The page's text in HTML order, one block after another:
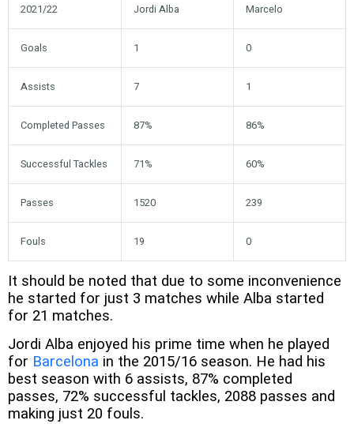
2021/22 Jordi Alba Marcelo
Goals 1 0
Assists 7 1
Completed Passes 87% 86%
Successful Tackles 71% 60%
Passes 1520 239
Fouls 19 0
It should be noted that due to some inconvenience
he started for just 3 matches while Alba started
for 21 matches.
Jordi Alba enjoyed his prime time when he played
for Barcelona in the 2015/16 season. He had his
best season with 6 assists, 87% completed
passes, 72% successful tackles, 2088 passes and
making just 20 fouls.